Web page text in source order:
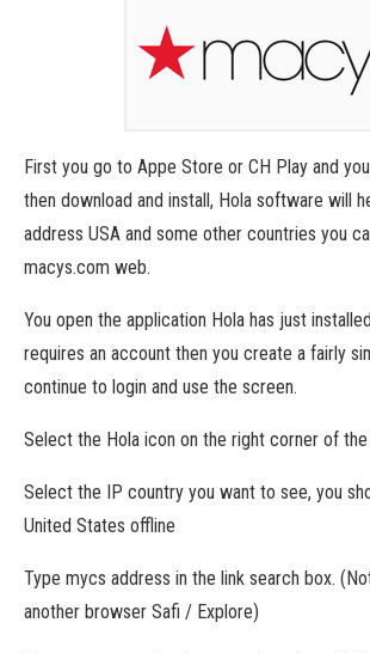
First you go to Appe Store or CH Play and
then download and install, Hola software will
address USA and some other countries you
macys.com web.
You open the application Hola has just
requires an account then you create a fairly
continue to login and use the screen.
Select the Hola icon on the right corner of
Select the IP country you want to see, you
United States offline
Type mycs address in the link search box.
another browser Safi / Explore)